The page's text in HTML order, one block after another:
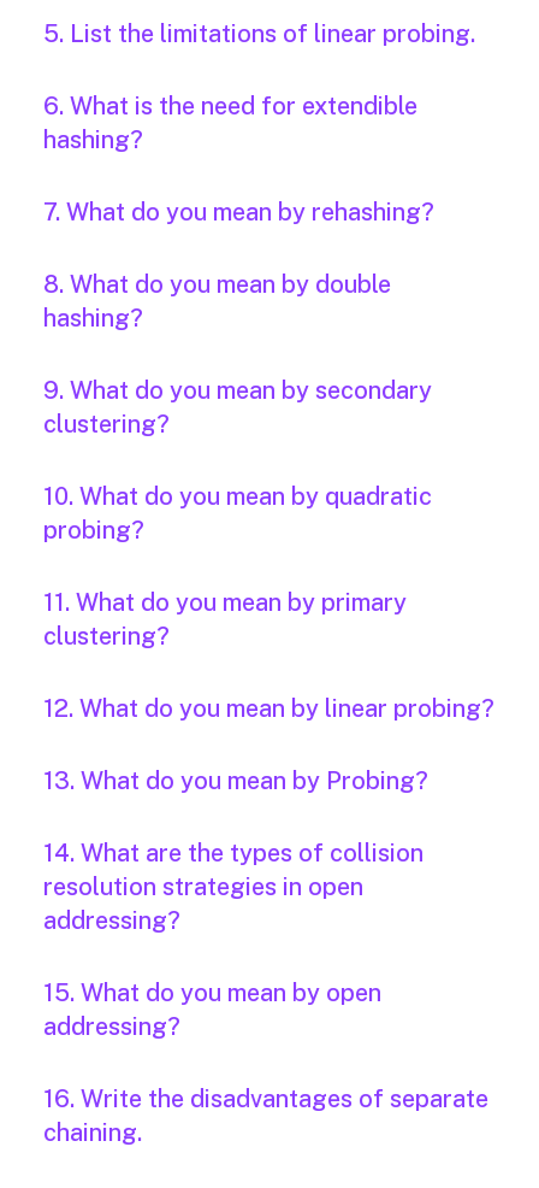
5. List the limitations of linear probing.
6. What is the need for extendible
hashing?
7. What do you mean by rehashing?
8. What do you mean by double
hashing?
9. What do you mean by secondary
clustering?
10. What do you mean by quadratic
probing?
11. What do you mean by primary
clustering?
12. What do you mean by linear probing?
13. What do you mean by Probing?
14. What are the types of collision
resolution strategies in open
addressing?
15. What do you mean by open
addressing?
16. Write the disadvantages of separate
chaining.